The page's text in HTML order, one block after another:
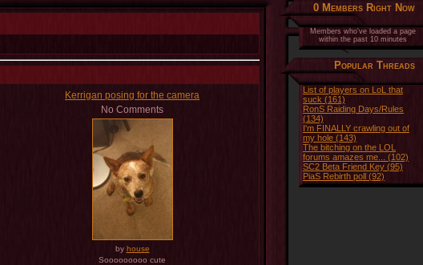
0 Members Right Now
Members who've loaded a page
within the past 10 minutes
Popular Threads
List of players on LoL that
suck (161)
RonS Raiding Days/Rules
(134)
I'm FINALLY crawling out of
my hole (143)
The bitching on the LOL
forums amazes me... (102)
SC2 Beta Friend Key (95)
PiaS Rebirth poll (92)
Kerrigan posing for the camera
No Comments
by house
Sooooooooo cute